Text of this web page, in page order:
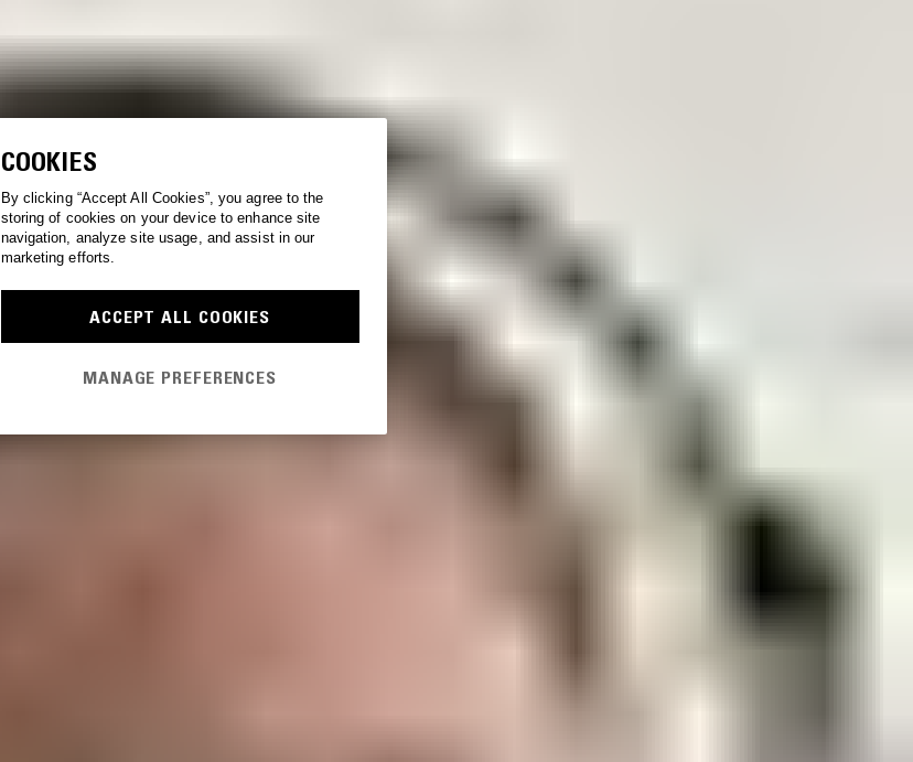
COOKIES
By clicking “Accept All Cookies”, you agree to the
storing of cookies on your device to enhance site
navigation, analyze site usage, and assist in our
marketing efforts.
ACCEPT ALL COOKIES
MANAGE PREFERENCES